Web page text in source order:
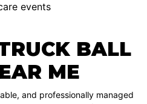
events
BALL
ME
and professionally managed